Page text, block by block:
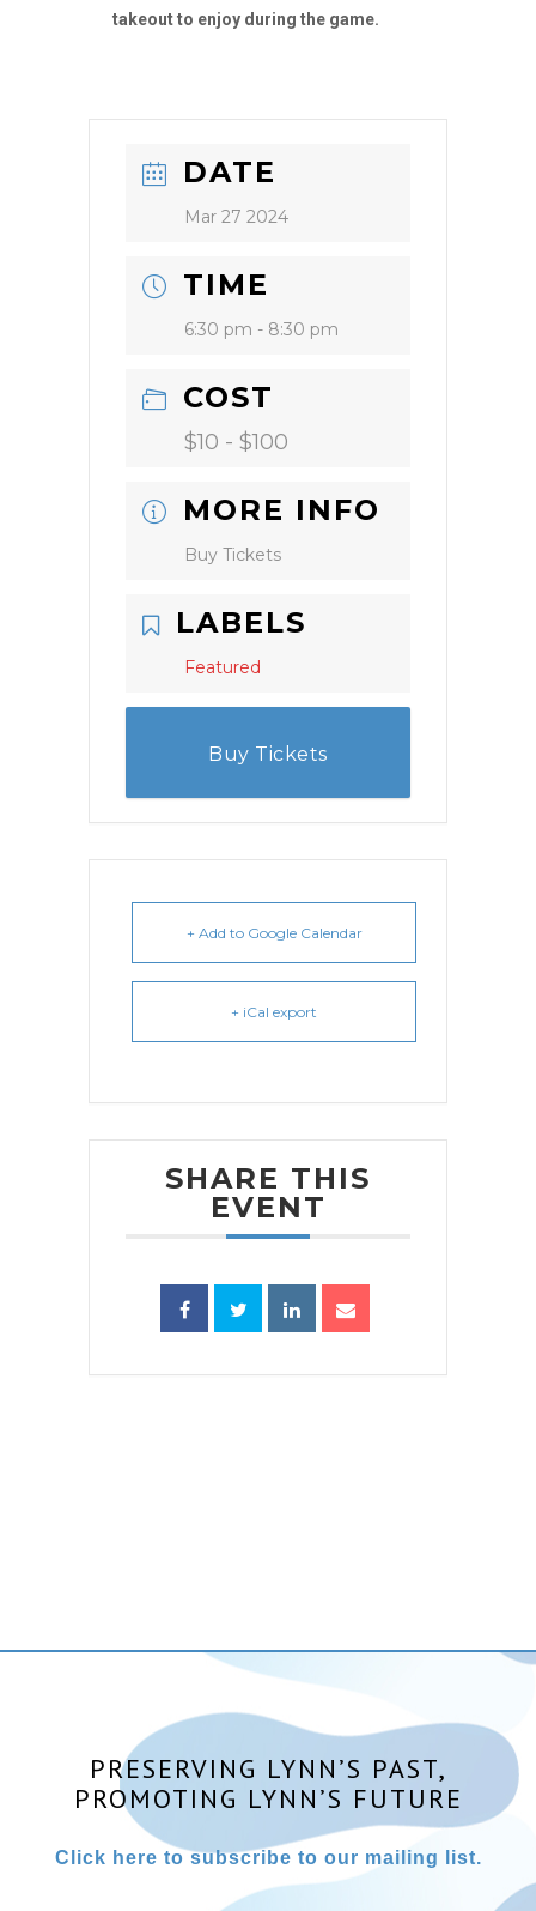
takeout to enjoy during the game.
DATE
Mar 27 2024
TIME
6:30 pm - 8:30 pm
COST
$10 - $100
MORE INFO
Buy Tickets
LABELS
Featured
Buy Tickets
+ Add to Google Calendar
+ iCal export
SHARE THIS
EVENT
PRESERVING LYNN’S PAST,
PROMOTING LYNN’S FUTURE
Click here to subscribe to our mailing list.